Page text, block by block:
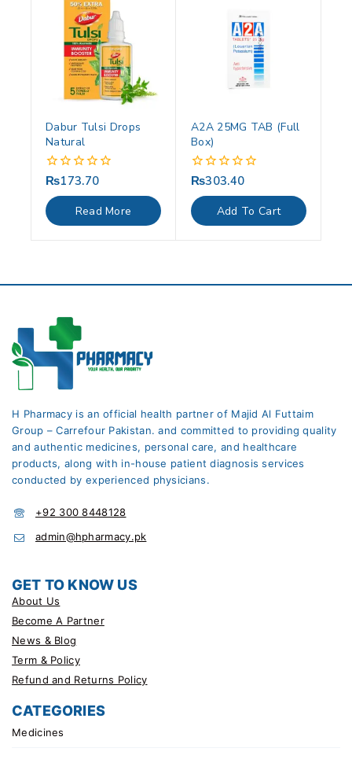
Dabur Tulsi Drops
Natural
0
of
5
₨173.70
Read More
A2A 25MG TAB (Full
Box)
0
of
5
₨303.40
Add To Cart
H Pharmacy is an official health partner of Majid Al Futtaim
Group – Carrefour Pakistan. and committed to providing quality
and authentic medicines, personal care, and healthcare
products, along with in-house patient diagnosis services
conducted by experienced physicians.
+92 300 8448128
admin@hpharmacy.pk
GET TO KNOW US
About Us
Become A Partner
News & Blog
Term & Policy
Refund and Returns Policy
CATEGORIES
Medicines